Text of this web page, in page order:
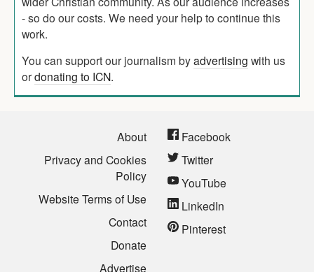
- so do our costs. We need your help to continue this
work.
You can support our journalism byadvertising with us
ordonating to ICN.
About
Privacy and Cookies
Policy
Website Terms of Use
Contact
Donate
Advertise
Facebook
Twitter
YouTube
LinkedIn
Pinterest